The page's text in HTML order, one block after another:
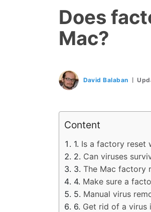
Does
Mac?
David Balaban
Content
Is a factory reset
Can viruses
The Mac factory
Make sure a
Manual virus
Get rid of a virus